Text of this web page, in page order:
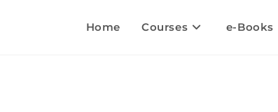
Home Courses e-Books